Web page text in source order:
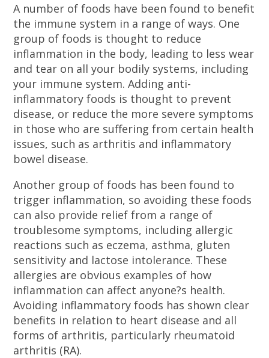
A number of foods have been found to benefit
the immune system in a range of ways. One
group of foods is thought to reduce
inflammation in the body, leading to less wear
and tear on all your bodily systems, including
your immune system. Adding anti-
inflammatory foods is thought to prevent
disease, or reduce the more severe symptoms
in those who are suffering from certain health
issues, such as arthritis and inflammatory
bowel disease.
Another group of foods has been found to
trigger inflammation, so avoiding these foods
can also provide relief from a range of
troublesome symptoms, including allergic
reactions such as eczema, asthma, gluten
sensitivity and lactose intolerance. These
allergies are obvious examples of how
inflammation can affect anyone?s health.
Avoiding inflammatory foods has shown clear
benefits in relation to heart disease and all
forms of arthritis, particularly rheumatoid
arthritis (RA).